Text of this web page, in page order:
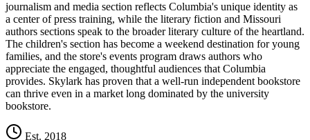
journalism and media section reflects Columbia's unique identity as
a center of press training, while the literary fiction and Missouri
authors sections speak to the broader literary culture of the heartland.
The children's section has become a weekend destination for young
families, and the store's events program draws authors who
appreciate the engaged, thoughtful audiences that Columbia
provides. Skylark has proven that a well-run independent bookstore
can thrive even in a market long dominated by the university
bookstore.
Est. 2018